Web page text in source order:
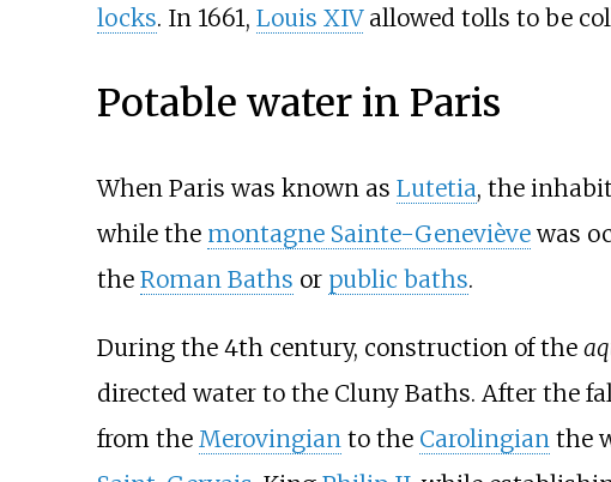
locks. In 1661, Louis XIVallowed tolls to be
Potable water in Paris
When Paris was known as Lutetia, the
while the montagne Sainte-Genevièvewas
the Roman Baths or public baths.
During the 4th century, construction of the
directed water to the Cluny Baths. After the
from the Merovingianto the Carolingianthe